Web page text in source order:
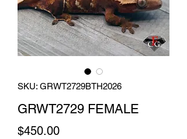
SKU: GRWT2729BTH2026
GRWT2729 FEMALE
$450.00Price